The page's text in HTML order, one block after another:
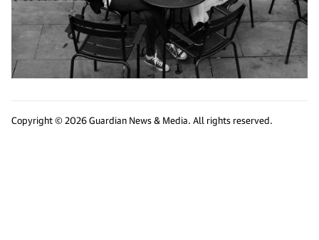
Copyright © 2026 Guardian News & Media. All rights reserved.